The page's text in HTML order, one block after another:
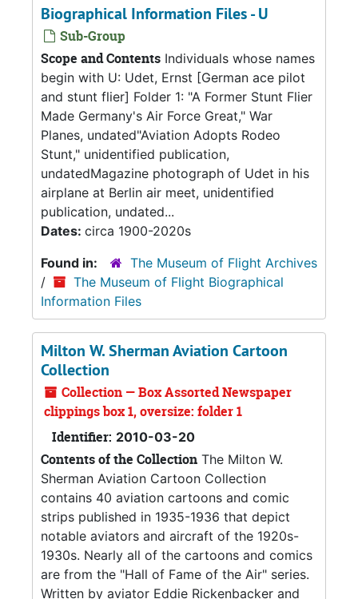
Biographical Information Files - U
Sub-Group
Scope and Contents Individuals whose names
begin with U: Udet, Ernst [German ace pilot
and stunt flier] Folder 1: "A Former Stunt Flier
Made Germany's Air Force Great," War
Planes, undated"Aviation Adopts Rodeo
Stunt," unidentified publication,
undatedMagazine photograph of Udet in his
airplane at Berlin air meet, unidentified
publication, undated...
Dates: circa 1900-2020s
Found in:
The Museum of Flight Archives
/
The Museum of Flight Biographical
Information Files
Milton W. Sherman Aviation Cartoon
Collection
Collection — Box Assorted Newspaper
clippings box 1, oversize: folder 1
Identifier: 2010-03-20
Contents of the Collection The Milton W.
Sherman Aviation Cartoon Collection
contains 40 aviation cartoons and comic
strips published in 1935-1936 that depict
notable aviators and aircraft of the 1920s-
1930s. Nearly all of the cartoons and comics
are from the "Hall of Fame of the Air" series.
Written by aviator Eddie Rickenbacker and